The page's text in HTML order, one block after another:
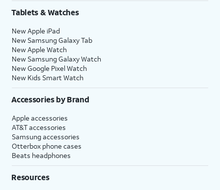
Tablets & Watches
New Apple iPad
New Samsung Galaxy Tab
New Apple Watch
New Samsung Galaxy Watch
New Google Pixel Watch
New Kids Smart Watch
Accessories by Brand
Apple accessories
AT&T accessories
Samsung accessories
Otterbox phone cases
Beats headphones
Resources